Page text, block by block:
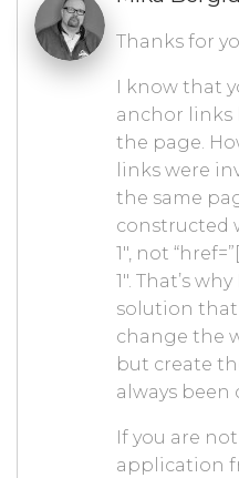
Thanks for
I know that
anchor links
the page.
links were
the same
constructed
1″, not
1″. That’s
solution
change the
but create
always been
If you are
application